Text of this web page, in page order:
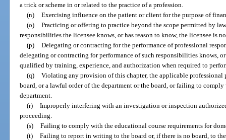
a trick or scheme in or related to the practice of a profession.
(n) Exercising influence on the patient or client for the purpose of
(o) Practicing or offering to practice beyond the scope permitted by
responsibilities the licensee knows, or has reason to know, the licensee is
(p) Delegating or contracting for the performance of professional
delegating or contracting for performance of such responsibilities knows,
qualified by training, experience, and authorization when required to
(q) Violating any provision of this chapter, the applicable professional
board, or a lawful order of the department or the board, or failing to
department.
(r) Improperly interfering with an investigation or inspection
proceeding.
(s) Failing to comply with the educational course requirements for
(t) Failing to report in writing to the board or, if there is no board, to